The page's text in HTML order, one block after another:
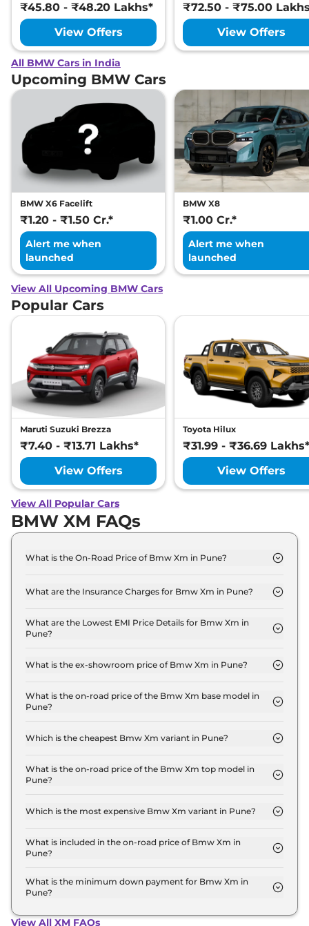
₹45.80 - ₹48.20 Lakhs*
View Offers
₹72.50 - ₹75.00
View Offers
All BMW Cars in India
Upcoming BMW Cars
BMW X6 Facelift
₹1.20 - ₹1.50 Cr.*
Alert me when
launched
BMW X8
₹1.00 Cr.*
Alert me when
launched
View All Upcoming BMW Cars
Popular Cars
Maruti Suzuki Brezza
₹7.40 - ₹13.71 Lakhs*
View Offers
Toyota Hilux
₹31.99 - ₹36.69 Lakhs*
View Offers
View All Popular Cars
BMW XM FAQs
What is the On-Road Price of Bmw Xm in Pune?
in Pune is ₹ 2.6 Crore.
What are the Insurance Charges for Bmw Xm in Pune?
xDrive in Pune is ₹ 7.6 Lakh.
What are the Lowest EMI Price Details for Bmw Xm in
Pune?
in Pune is ₹ 2.6 Lakh.
What is the ex-showroom price of Bmw Xm in Pune?
base variant and extends up to ₹ 2.5 Crore for the
top-end variant, ex-showroom.
What is the on-road price of the Bmw Xm base model in
Pune?
Pune is ₹ 2.6 Crore. Price inclusive of RTO and
Which is the cheapest Bmw Xm variant in Pune?
variant in Pune.
What is the on-road price of the Bmw Xm top model in
Pune?
Pune is ₹ 2.6 Crore. Price inclusive of RTO and
Which is the most expensive Bmw Xm variant in Pune?
Xm variant in Pune.
What is included in the on-road price of Bmw Xm in
Pune?
road price of Bmw Xm in Pune.
What is the minimum down payment for Bmw Xm in
Pune?
Pune typically 10% to 20% of the on-road price.
View All XM FAQs